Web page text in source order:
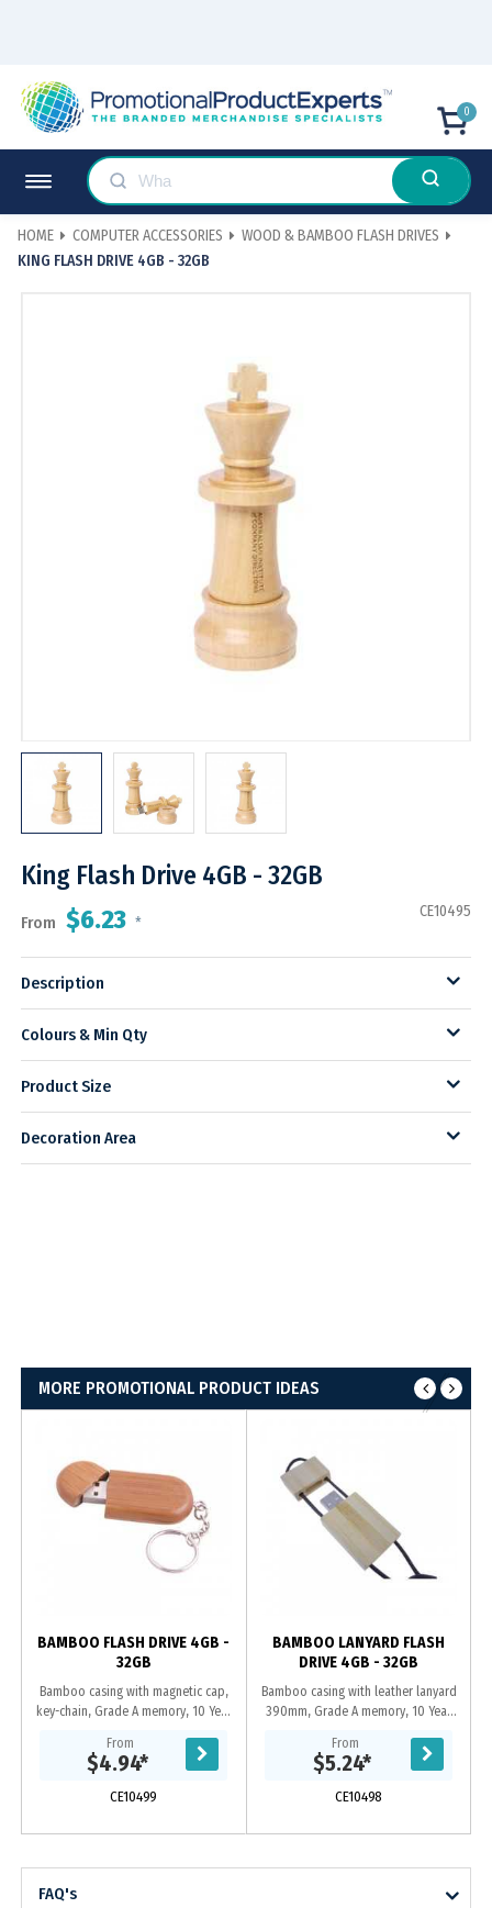
0
HOME COMPUTER ACCESSORIES
WOOD & BAMBOO FLASH DRIVES
KING FLASH DRIVE 4GB - 32GB
King Flash Drive 4GB - 32GB
From $6.23 *
CE10495
Description
Colours & Min Qty
Product Size
Decoration Area
MORE PROMOTIONAL PRODUCT IDEAS
BAMBOO FLASH DRIVE 4GB -
32GB
Bamboo casing with magnetic cap,
key-chain, Grade A memory, 10 Year
replacement warranty on faulty
manufacture,...
From
$4.94*
CE10499
BAMBOO LANYARD FLASH
DRIVE 4GB - 32GB
Bamboo casing with leather lanyard
390mm, Grade A memory, 10 Year
replacement warranty on faulty
manufacture....
From
$5.24*
CE10498
FAQ's